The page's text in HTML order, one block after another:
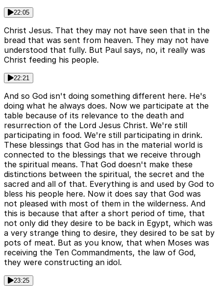
22:05
Christ Jesus. That they may not have seen that in the
bread that was sent from heaven. They may not have
understood that fully. But Paul says, no, it really was
Christ feeding his people.
22:21
And so God isn't doing something different here. He's
doing what he always does. Now we participate at the
table because of its relevance to the death and
resurrection of the Lord Jesus Christ. We're still
participating in food. We're still participating in drink.
These blessings that God has in the material world is
connected to the blessings that we receive through
the spiritual means. That God doesn't make these
distinctions between the spiritual, the secret and the
sacred and all of that. Everything is and used by God to
bless his people here. Now it does say that God was
not pleased with most of them in the wilderness. And
this is because that after a short period of time, that
not only did they desire to be back in Egypt, which was
a very strange thing to desire, they desired to be sat by
pots of meat. But as you know, that when Moses was
receiving the Ten Commandments, the law of God,
they were constructing an idol.
23:25